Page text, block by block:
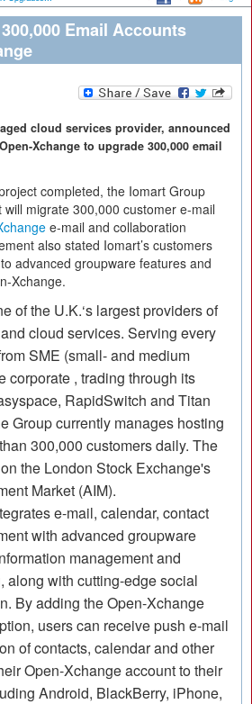
Email Accounts
cloud services provider, announced
Xchange to upgrade 300,000 email
completed, the Iomart Group
will migrate 300,000 customer e-mail
e-mail and collaboration
also stated Iomart’s customers
advanced groupware features and
Xchange.
of the U.K.‘s largest providers of
cloud services. Serving every
SME (small- and medium
corporate , trading through its
RapidSwitch and Titan
Group currently manages hosting
300,000 customers daily. The
the London Stock Exchange's
Market (AIM).
e-mail, calendar, contact
with advanced groupware
management and
along with cutting-edge social
By adding the Open-Xchange
users can receive push e-mail
of contacts, calendar and other
Open-Xchange account to their
Android, BlackBerry, iPhone,